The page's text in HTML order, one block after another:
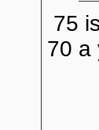
75
70 a